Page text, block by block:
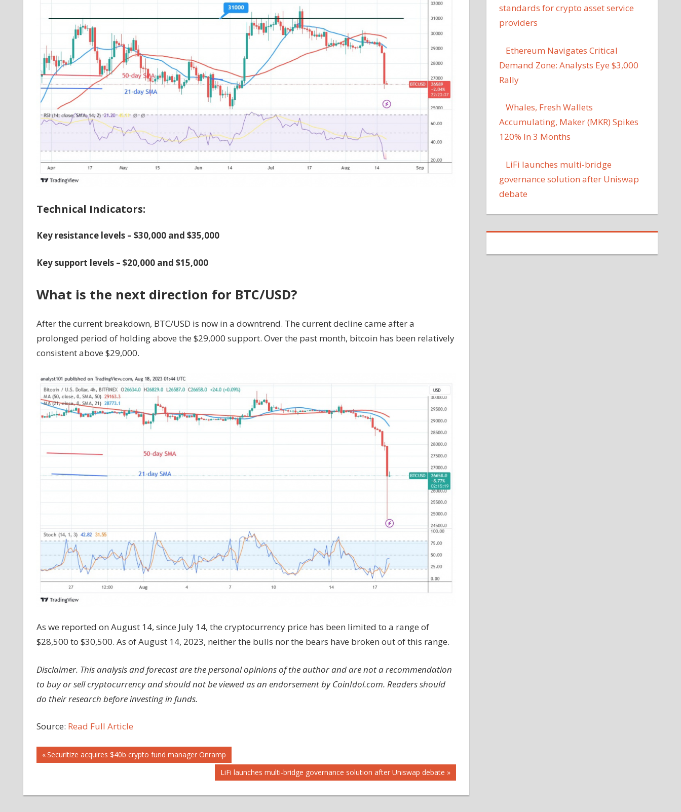
Technical Indicators:
Key resistance levels – $30,000 and $35,000
Key support levels – $20,000 and $15,000
What is the next direction for BTC/USD?
After the current breakdown, BTC/USD is now in a downtrend. The current decline came after a
prolonged period of holding above the $29,000 support. Over the past month, bitcoin has been relatively
consistent above $29,000.
As we reported on August 14, since July 14, the cryptocurrency price has been limited to a range of
$28,500 to $30,500. As of August 14, 2023, neither the bulls nor the bears have broken out of this range.
Disclaimer. This analysis and forecast are the personal opinions of the author and are not a recommendation
to buy or sell cryptocurrency and should not be viewed as an endorsement by CoinIdol.com. Readers should
do their research before investing in funds.
Source: Read Full Article
Post
Previous
Post:
Securitize acquires $40b crypto fund manager Onramp
Next
LiFi launches multi-bridge governance solution after Uniswap debate
standards for crypto asset service
providers
Ethereum Navigates Critical
Demand Zone: Analysts Eye $3,000
Rally
Whales, Fresh Wallets
Accumulating, Maker (MKR) Spikes
120% In 3 Months
LiFi launches multi-bridge
governance solution after Uniswap
debate